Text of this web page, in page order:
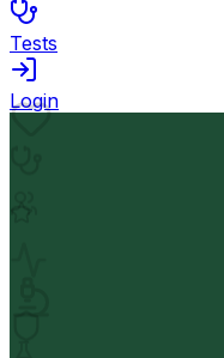
Tests
Login